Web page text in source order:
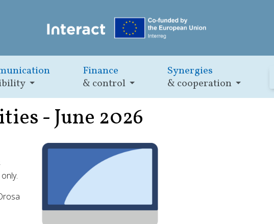
Finance
& control
Synergies
& cooperation
- June 2026